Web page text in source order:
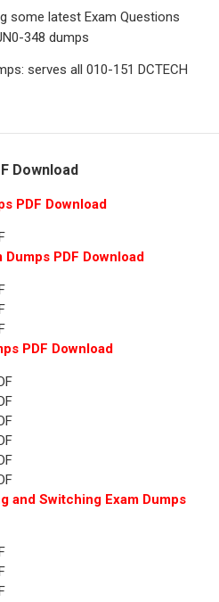
some latest Exam Questions
348 dumps
serves all 010-151 DCTECH
Download
PDF Download
PDF Download
PDF Download
and Switching Exam Dumps